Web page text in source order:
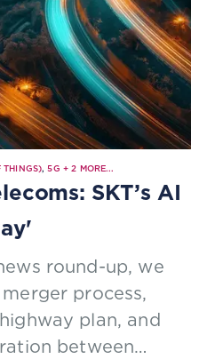
THINGS),5G +2 MORE...
SKT’s AI
round-up, we
process,
plan, and
between